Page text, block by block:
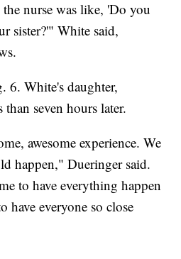
nurse was like, 'Do you
sister?'" White said,
6. White's daughter,
seven hours later.
awesome experience. We
happen," Dueringer said.
to have everything happen
have everyone so close